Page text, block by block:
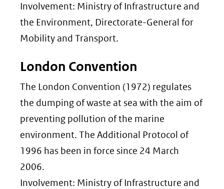
Involvement: Ministry of Infrastructure and
the Environment, Directorate-General for
Mobility and Transport.
London Convention
The London Convention (1972) regulates
the dumping of waste at sea with the aim of
preventing pollution of the marine
environment. The Additional Protocol of
1996 has been in force since 24 March
2006.
Involvement: Ministry of Infrastructure and